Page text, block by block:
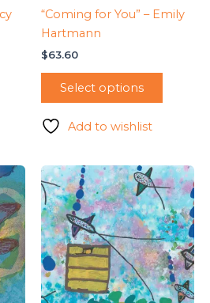
“Coming for You” – Emily
Hartmann
$63.60
Select options
Add to wishlist